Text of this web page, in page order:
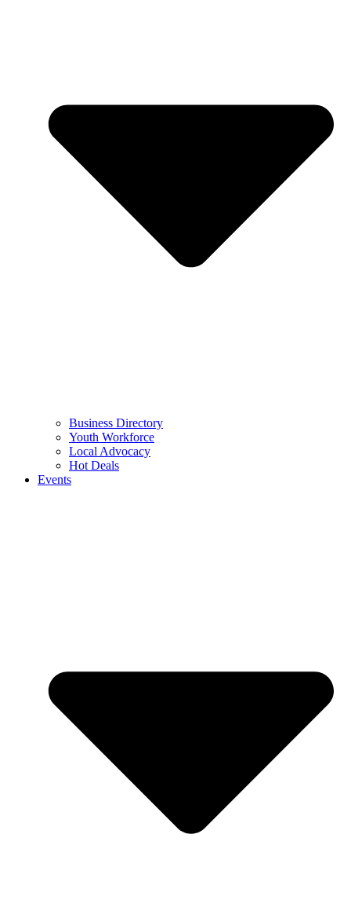
Business Directory
Youth Workforce
Local Advocacy
Hot Deals
Events